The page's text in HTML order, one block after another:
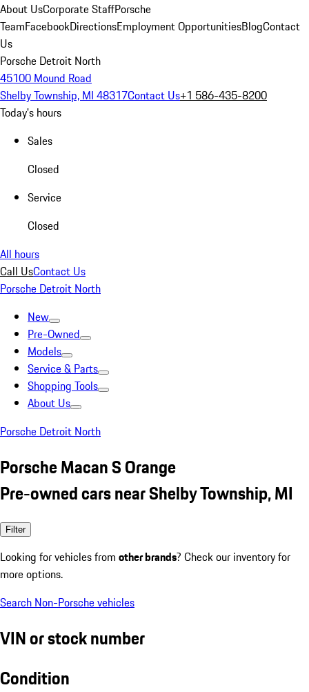
About UsCorporate StaffPorsche
TeamFacebookDirectionsEmployment OpportunitiesBlogContact
Us
Porsche Detroit North
45100 Mound Road
Shelby Township, MI 48317Contact Us+1 586-435-8200
Today's hours
Sales
Closed
Service
Closed
All hours
Call UsContact Us
Porsche Detroit North
New
Pre-Owned
Models
Service & Parts
Shopping Tools
About Us
Porsche Detroit North
Porsche Macan S Orange
Pre-owned cars near Shelby Township, MI
Filter
Looking for vehicles from other brands? Check our inventory for
more options.
Search Non-Porsche vehicles
VIN or stock number
Condition